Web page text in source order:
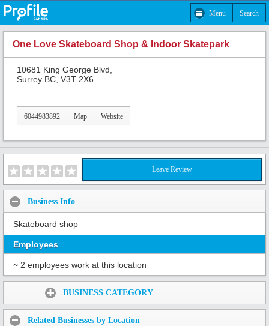
Menu Search
One Love Skateboard Shop & Indoor Skatepark
10681 King George Blvd,
Surrey BC, V3T 2X6
6044983892 Map Website
Leave Review
Business Info
Skateboard shop
Employees
~ 2 employees work at this location
BUSINESS CATEGORY
Related Businesses by Location